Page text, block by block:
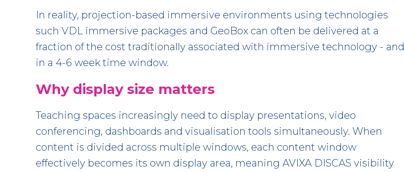
In reality, projection-based immersive environments using technologies
such VDL immersive packages and GeoBox can often be delivered at a
fraction of the cost traditionally associated with immersive technology - and
in a 4-6 week time window.
Why display size matters
Teaching spaces increasingly need to display presentations, video
conferencing, dashboards and visualisation tools simultaneously. When
content is divided across multiple windows, each content window
effectively becomes its own display area, meaning AVIXA DISCAS visibility